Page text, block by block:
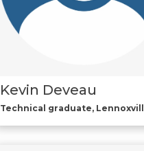
Kevin Deveau
Technical graduate,